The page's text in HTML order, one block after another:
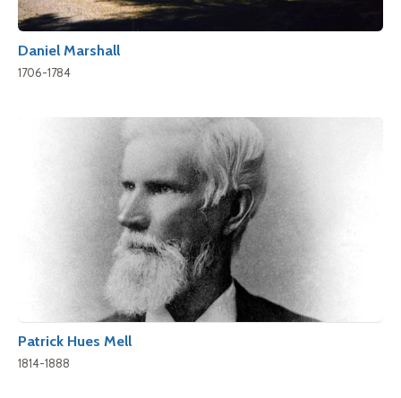
Daniel Marshall
1706-1784
Patrick Hues Mell
1814-1888